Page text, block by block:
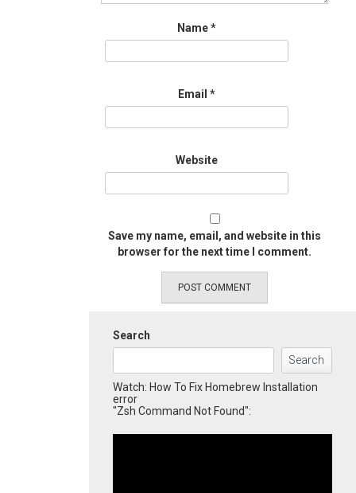
Name*
Email *
Website
Save my name, email, and website in this
browser for the next time I comment.
Search
Search
Watch: How To Fix Homebrew Installation
error
"Zsh Command Not Found":